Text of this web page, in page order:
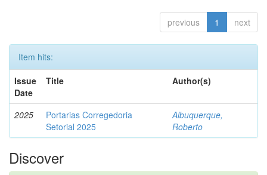
previous 1 next
Item hits:
Issue
Date
Title Author(s)
2025
Portarias Corregedoria
Setorial 2025
Albuquerque,
Roberto
Discover